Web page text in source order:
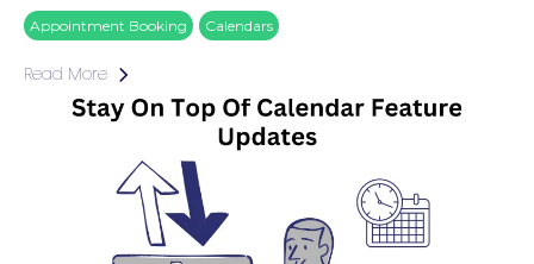
Appointment Booking Calendars
Read More